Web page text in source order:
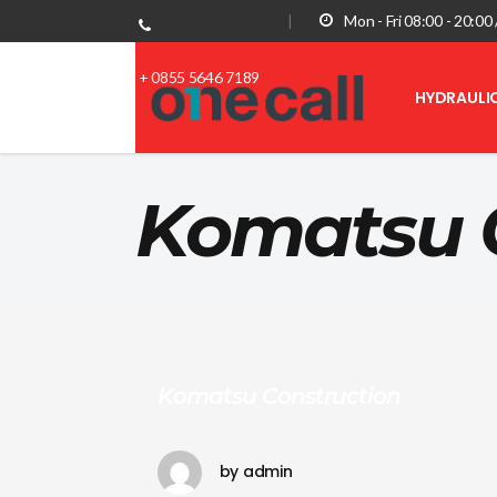
+ 0855 5646 7189
| Mon - Fri 08:00 -
Komatsu
by admin